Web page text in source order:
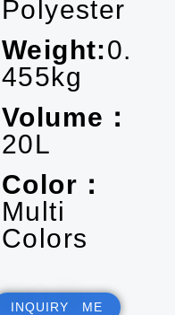
Polyester
Weight:0.
455kg
Volume：
20L
Color：
Multi
Colors
INQUIRY ME